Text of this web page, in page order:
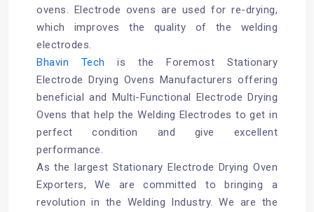
ovens. Electrode ovens are used for re-drying,
which improves the quality of the welding
electrodes.
Bhavin Tech is the Foremost Stationary
Electrode Drying Ovens Manufacturers offering
beneficial and Multi-Functional Electrode Drying
Ovens that help the Welding Electrodes to get in
perfect condition and give excellent
performance.
As the largest Stationary Electrode Drying Oven
Exporters, We are committed to bringing a
revolution in the Welding Industry. We are the